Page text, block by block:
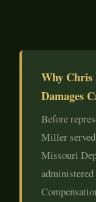
Why
Damages
Before
Miller served
Missouri